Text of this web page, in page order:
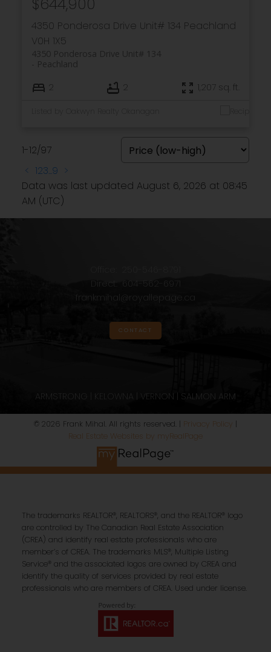
4350 Ponderosa Drive Unit# 134 Peachland
V0H 1X5
4350 Ponderosa Drive Unit# 134
Peachland
2 2 1,207 sq. ft.
1-12/97
< 123...9 >
Data was last updated August 6, 2026 at 08:45
AM (UTC)
ARMSTRONG | KELOWNA | VERNON | SALMON ARM
Direct:
604-562-6971
frankmihal@royallepage.ca
CONTACT
© 2026 Frank Mihal. All rights reserved. | Privacy Policy |
Real Estate Websites by myRealPage
The trademarks REALTOR®, REALTORS®, and the REALTOR® logo
are controlled by The Canadian Real Estate Association
(CREA) and identify real estate professionals who are
member’s of CREA. The trademarks MLS®, Multiple Listing
Service® and the associated logos are owned by CREA and
identify the quality of services provided by real estate
professionals who are members of CREA. Used under license.